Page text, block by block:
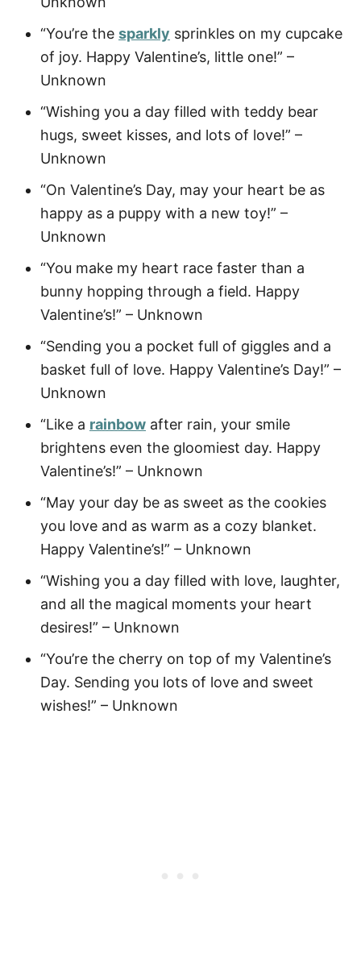
“You’re the sparkly sprinkles on my cupcake
of joy. Happy Valentine’s, little one!” –
Unknown
“Wishing you a day filled with teddy bear
hugs, sweet kisses, and lots of love!” –
Unknown
“On Valentine’s Day, may your heart be as
happy as a puppy with a new toy!” –
Unknown
“You make my heart race faster than a
bunny hopping through a field. Happy
Valentine’s!” – Unknown
“Sending you a pocket full of giggles and a
basket full of love. Happy Valentine’s Day!” –
Unknown
“Like a rainbow after rain, your smile
brightens even the gloomiest day. Happy
Valentine’s!” – Unknown
“May your day be as sweet as the cookies
you love and as warm as a cozy blanket.
Happy Valentine’s!” – Unknown
“Wishing you a day filled with love, laughter,
and all the magical moments your heart
desires!” – Unknown
“You’re the cherry on top of my Valentine’s
Day. Sending you lots of love and sweet
wishes!” – Unknown